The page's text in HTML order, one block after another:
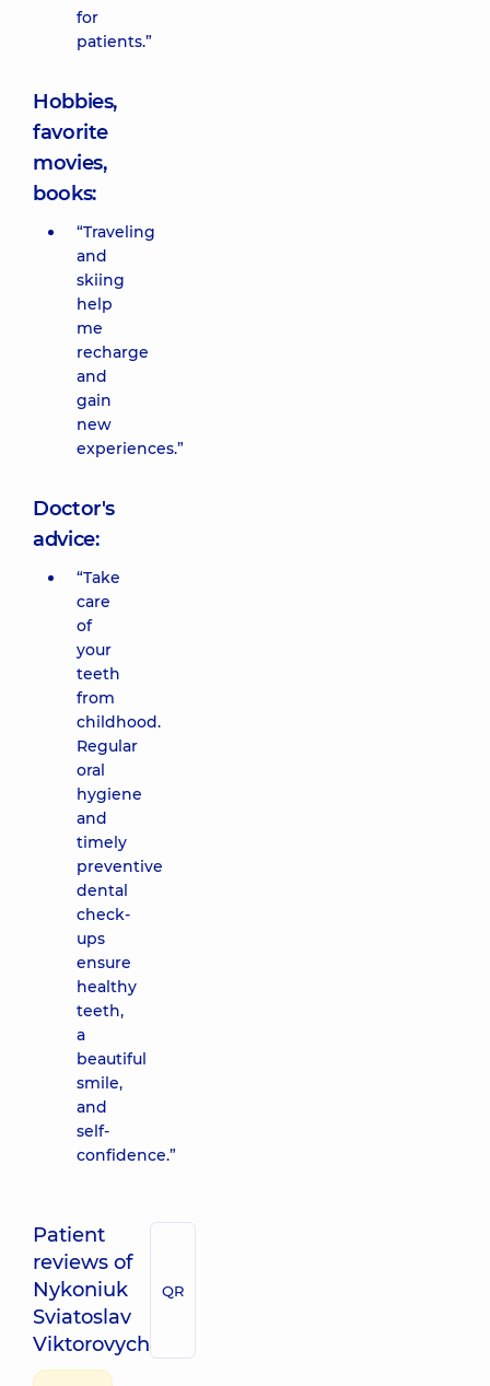
for
patients.”
Hobbies,
favorite
movies,
books:
“Traveling
and
skiing
help
me
recharge
and
gain
new
experiences.”
Doctor's
advice:
“Take
care
of
your
teeth
from
childhood.
Regular
oral
hygiene
and
timely
preventive
dental
check-
ups
ensure
healthy
teeth,
a
beautiful
smile,
and
self-
confidence.”
Patient
reviews of
Nykoniuk
Sviatoslav
Viktorovych
QR